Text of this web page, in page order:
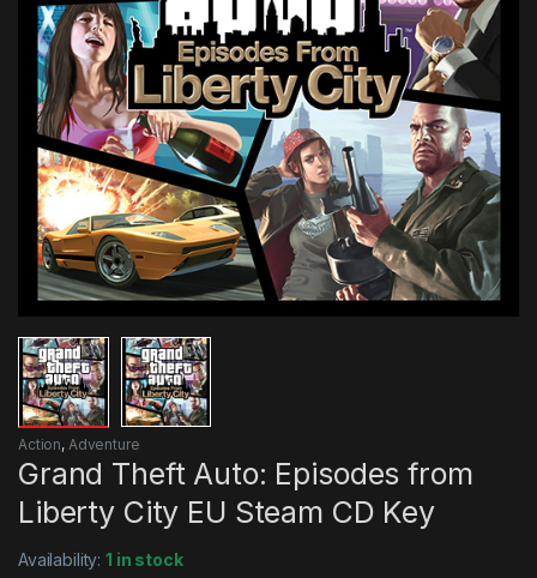
Action, Adventure
Grand Theft Auto: Episodes from
Liberty City EU Steam CD Key
Availability:1 in stock